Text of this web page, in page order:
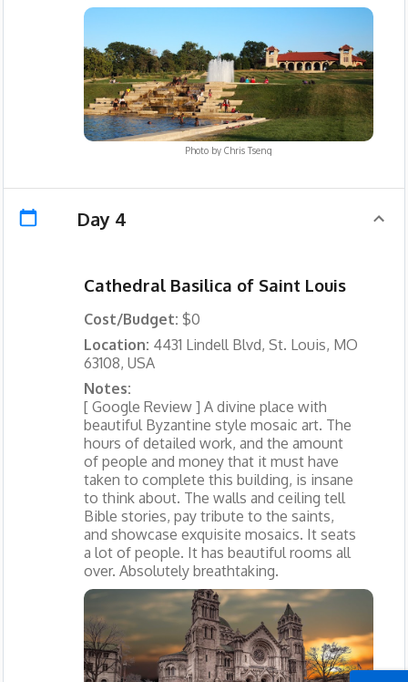
Photo by Chris Tseng
Day 4
Cathedral Basilica of Saint Louis
Cost/Budget: $0
Location: 4431 Lindell Blvd, St. Louis, MO
63108, USA
Notes:
[ Google Review ] A divine place with
beautiful Byzantine style mosaic art. The
hours of detailed work, and the amount
of people and money that it must have
taken to complete this building, is insane
to think about. The walls and ceiling tell
Bible stories, pay tribute to the saints,
and showcase exquisite mosaics. It seats
a lot of people. It has beautiful rooms all
over. Absolutely breathtaking.